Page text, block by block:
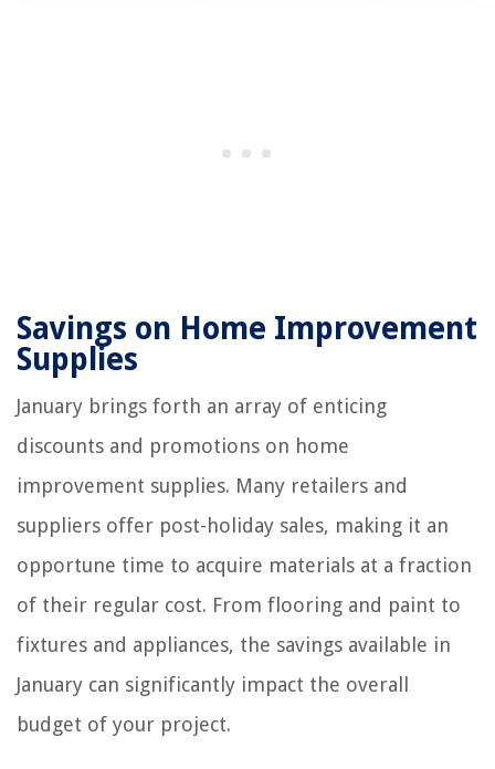
Savings on Home Improvement
Supplies
January brings forth an array of enticing
discounts and promotions on home
improvement supplies. Many retailers and
suppliers offer post-holiday sales, making it an
opportune time to acquire materials at a fraction
of their regular cost. From flooring and paint to
fixtures and appliances, the savings available in
January can significantly impact the overall
budget of your project.